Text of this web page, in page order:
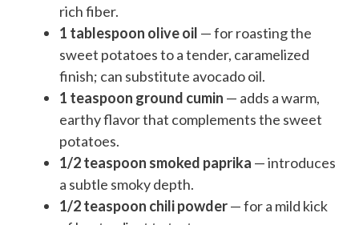
rich fiber.
1 tablespoon olive oil — for roasting the
sweet potatoes to a tender, caramelized
finish; can substitute avocado oil.
1 teaspoon ground cumin — adds a warm,
earthy flavor that complements the sweet
potatoes.
1/2 teaspoon smoked paprika — introduces
a subtle smoky depth.
1/2 teaspoon chili powder— for a mild kick